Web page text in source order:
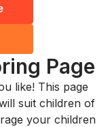
Page
like! This page
suit children of
your children